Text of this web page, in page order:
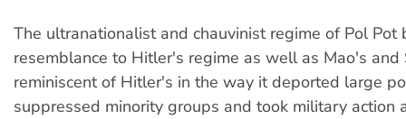
The ultranationalist and chauvinist regime of Pol Pot
resemblance to Hitler's regime as well as Mao's
reminiscent of Hitler's in the way it deported large
suppressed minority groups and took military action